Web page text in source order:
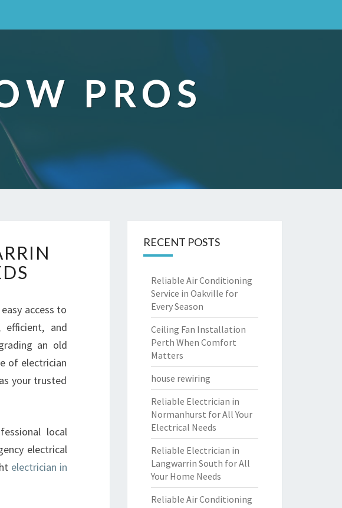
PROS
access to
efficient, and
an old
of electrician
your trusted
local
electrical
electrician in
RECENT POSTS
Reliable Air Conditioning
Service in Oakville for
Every Season
Ceiling Fan Installation
Perth When Comfort
Matters
house rewiring
Reliable Electrician in
Normanhurst for All Your
Electrical Needs
Reliable Electrician in
Langwarrin South for All
Your Home Needs
Reliable Air Conditioning